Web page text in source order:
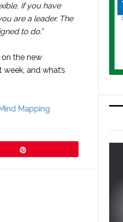
if you have
are a leader. The
to do.”
the new
and what’s
Mapping